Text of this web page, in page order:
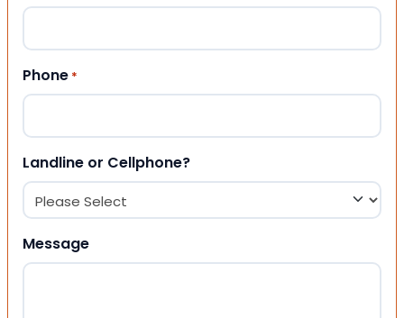
Phone *
Landline or Cellphone?
Message